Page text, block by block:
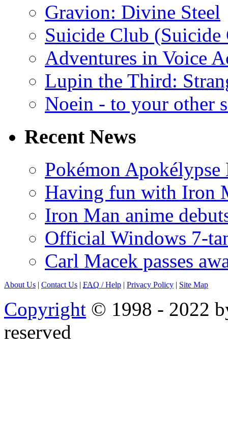
Gravion: Divine Steel
Suicide Club
Adventures in Voice
Lupin the Third:
Noein - to your other
Recent News
Pokémon
Having fun with Iron
Iron Man anime
Official Windows 7-
Carl Macek passes
About Us | Contact Us | FAQ / Help | Privacy Policy | Site Map
Copyright © 1998 - 2022
reserved